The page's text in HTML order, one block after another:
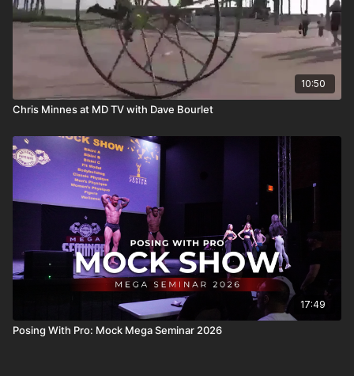
10:50
Chris Minnes at MD TV with Dave Bourlet
17:49
Posing With Pro: Mock Mega Seminar 2026